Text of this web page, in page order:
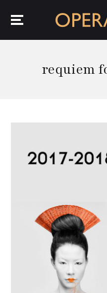
requiem